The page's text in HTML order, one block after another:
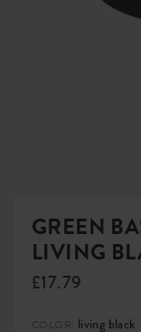
GREEN
LIVING
£17.79
COLOR: living black